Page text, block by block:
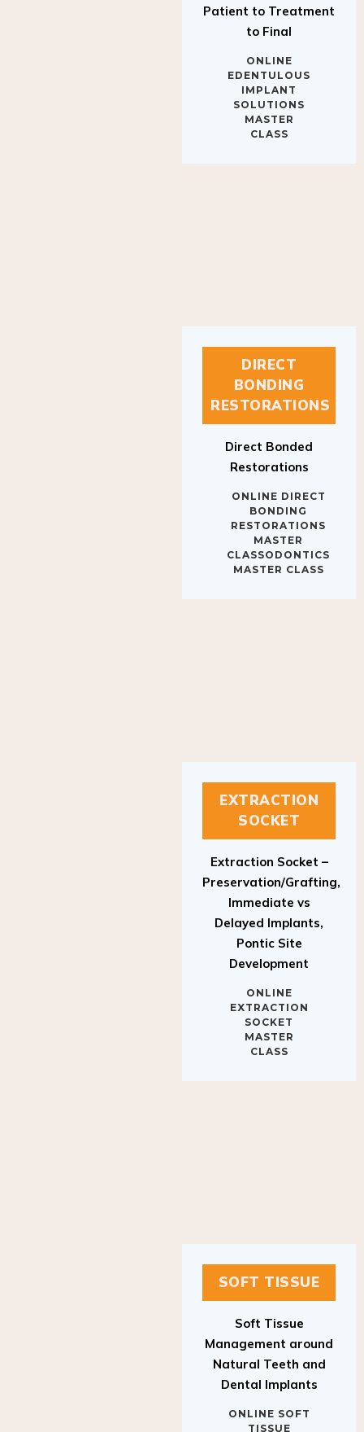
to Final
EDENTULOUS
IMPLANT
SOLUTIONS
MASTER
CLASS
DIRECT
BONDING
RESTORATIONS
Restorations
BONDING
RESTORATIONS
MASTER
CLASSODONTICS
MASTER CLASS
EXTRACTION
SOCKET
Preservation/Grafting,
Immediate vs
Delayed Implants,
Pontic Site
Development
EXTRACTION
SOCKET
MASTER
CLASS
SOFT TISSUE
Management around
Natural Teeth and
Dental Implants
TISSUE
MASTER